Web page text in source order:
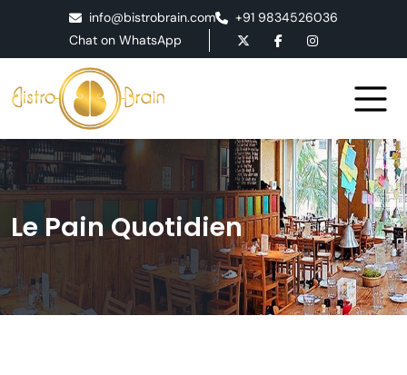
info@bistrobrain.com
+91 9834526036
Chat on WhatsApp
Le Pain Quotidien